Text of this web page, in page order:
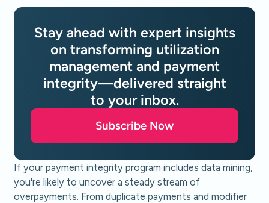
If your payment integrity program includes data mining,
you're likely to uncover a steady stream of
overpayments. From duplicate payments and modifier
Stay ahead with expert insights
on transforming utilization
management and payment
integrity—delivered straight
to your inbox.
Subscribe Now